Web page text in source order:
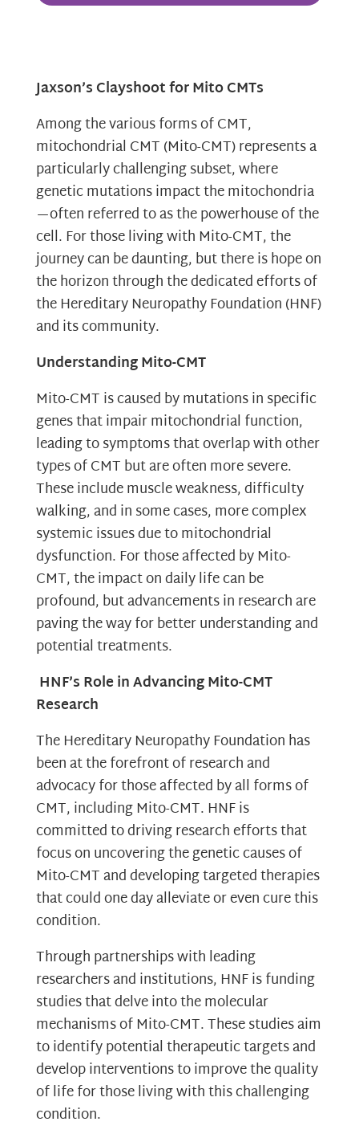
Jaxson’s Clayshoot for Mito CMTs
Among the various forms of CMT,
mitochondrial CMT (Mito-CMT) represents a
particularly challenging subset, where
genetic mutations impact the mitochondria
—often referred to as the powerhouse of the
cell. For those living with Mito-CMT, the
journey can be daunting, but there is hope on
the horizon through the dedicated efforts of
the Hereditary Neuropathy Foundation (HNF)
and its community.
Understanding Mito-CMT
Mito-CMT is caused by mutations in specific
genes that impair mitochondrial function,
leading to symptoms that overlap with other
types of CMT but are often more severe.
These include muscle weakness, difficulty
walking, and in some cases, more complex
systemic issues due to mitochondrial
dysfunction. For those affected by Mito-
CMT, the impact on daily life can be
profound, but advancements in research are
paving the way for better understanding and
potential treatments.
HNF’s Role in Advancing Mito-CMT
Research
The Hereditary Neuropathy Foundation has
been at the forefront of research and
advocacy for those affected by all forms of
CMT, including Mito-CMT. HNF is
committed to driving research efforts that
focus on uncovering the genetic causes of
Mito-CMT and developing targeted therapies
that could one day alleviate or even cure this
condition.
Through partnerships with leading
researchers and institutions, HNF is funding
studies that delve into the molecular
mechanisms of Mito-CMT. These studies aim
to identify potential therapeutic targets and
develop interventions to improve the quality
of life for those living with this challenging
condition.